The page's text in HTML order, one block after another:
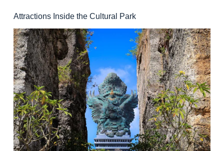
Attractions Inside the Cultural Park